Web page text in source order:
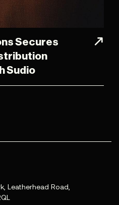
Secures
Sudio
Leatherhead Road,